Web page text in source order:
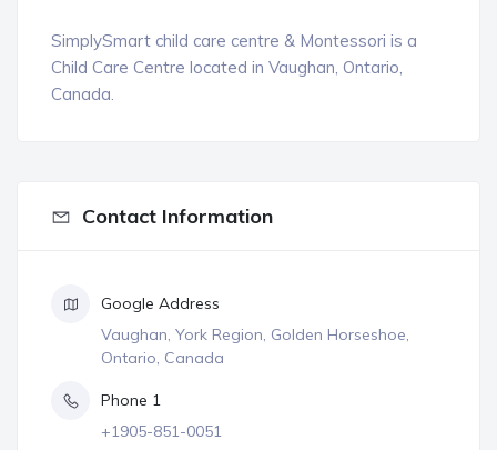
SimplySmart child care centre & Montessori is a
Child Care Centre located in Vaughan, Ontario,
Canada.
Contact Information
Google Address
Vaughan, York Region, Golden Horseshoe,
Ontario, Canada
Phone 1
+1905-851-0051